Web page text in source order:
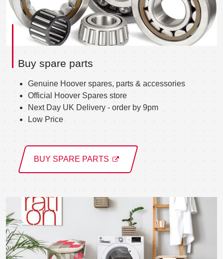
Buy spare parts
Genuine Hoover spares, parts & accessories
Official Hoover Spares store
Next Day UK Delivery - order by 9pm
Low Price
BUY SPARE PARTS